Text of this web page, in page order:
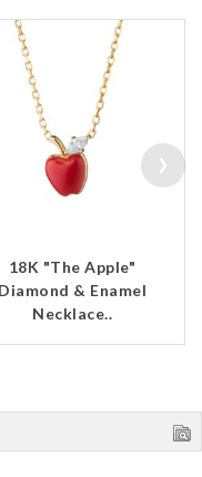
18K "The Apple"
Diamond & Enamel
Necklace..
›